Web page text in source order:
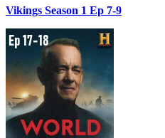
Vikings Season 1 Ep 7-9